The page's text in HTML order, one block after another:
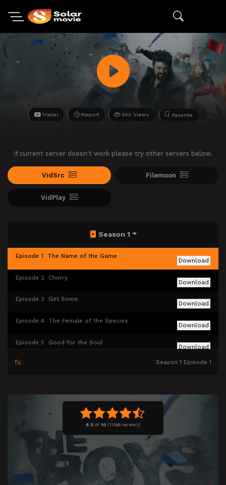
Trailer Report 303 Views Favorite
If current server doesn't work please try other servers below.
VidSrc Filemoon
VidPlay
8.5 of 10 (11166 reviews)
Season 1
Episode 1 The Name of the Game
Download
Episode 2 Cherry
Download
Episode 3 Get Some
Download
Episode 4 The Female of the Species
Download
Episode 5 Good for the Soul
Download
Episode 6
You Found Me
Season 1 Episode 1